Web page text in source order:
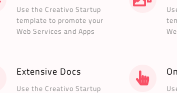
Use the Creativo Startup
template to promote your
Web Services and Apps
Extensive Docs
Use the Creativo Startup